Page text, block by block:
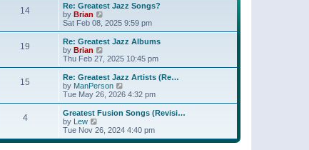
14
Re: Greatest Jazz Songs?
by Brian
i
e
w
h
e
a
t
e
t
o
s
Sat Feb 08, 2025 9:59 pm
19
Re: Greatest Jazz Albums
by Brian
e
w
t
h
e
a
e
s
Thu Feb 27, 2025 10:45 pm
15
Re: Greatest Jazz Artists (Re…
by ManPerson
i
e
w
h
l
Tue May 26, 2026 4:32 pm
4
Greatest Fusion Songs (Revisi…
by Lew
i
e
Tue Nov 26, 2024 4:40 pm